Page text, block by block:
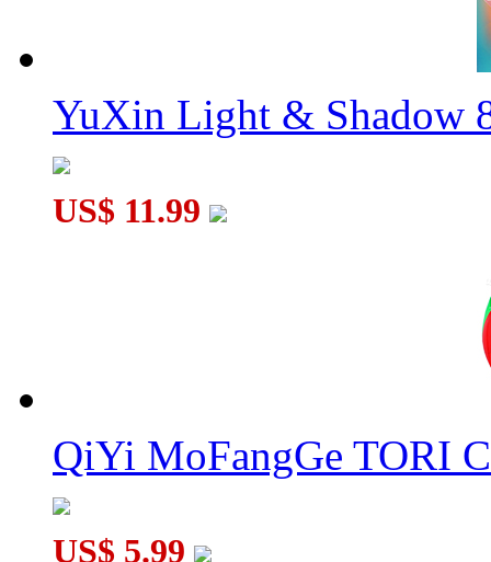
YuXin Light & Shadow
US$ 11.99
QiYi MoFangGe TORI
US$ 5.99